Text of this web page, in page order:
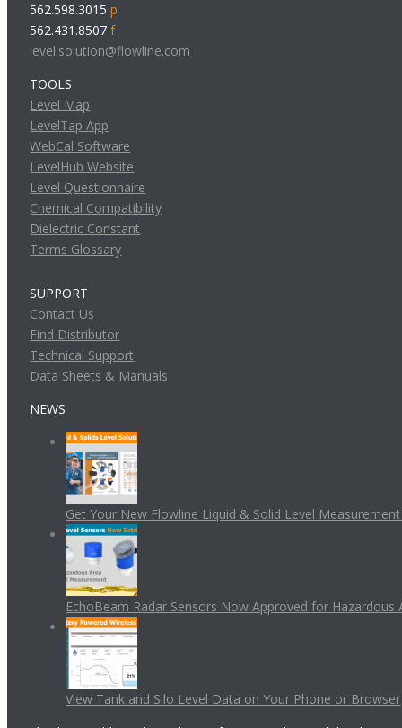
562.598.3015p
562.431.8507f
level.solution@flowline.com
TOOLS
Level Map
LevelTap App
WebCal Software
LevelHub Website
Level Questionnaire
Chemical Compatibility
Dielectric Constant
Terms Glossary
SUPPORT
Contact Us
Find Distributor
Technical Support
Data Sheets & Manuals
NEWS
Get Your New Flowline Liquid & Solid Level
EchoBeam Radar Sensors Now Approved for Hazardous
View Tank and Silo Level Data on Your Phone or Browser